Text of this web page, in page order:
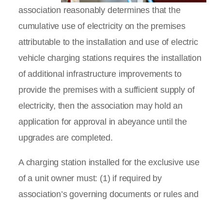
association reasonably determines that the
cumulative use of electricity on the premises
attributable to the installation and use of electric
vehicle charging stations requires the installation
of additional infrastructure improvements to
provide the premises with a sufficient supply of
electricity, then the association may hold an
application for approval in abeyance until the
upgrades are completed.
A charging station installed for the exclusive use
of a unit owner must: (1) if required by
association’s governing documents or rules and